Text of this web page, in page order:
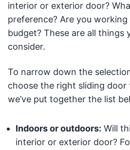
interior or exterior door?
preference? Are you
budget? These are all things
consider.
To narrow down the
choose the right sliding door
we’ve put together the list
Indoors or outdoors: Will
interior or exterior door?